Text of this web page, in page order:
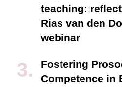
teaching:
Rias van den
webinar
Fostering
Competence in